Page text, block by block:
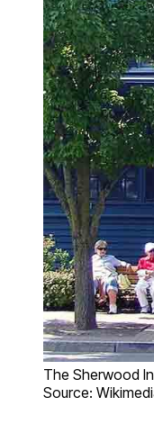
The Sherwood
Source: